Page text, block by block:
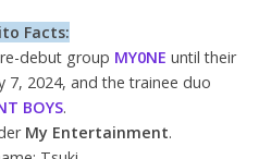
Facts:
debut group MY0NE until their
7, 2024, and the trainee duo
BOYS.
My Entertainment.